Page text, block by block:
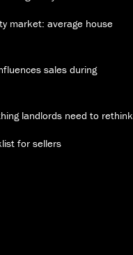
market: average house
sales during
landlords need to rethink
for sellers